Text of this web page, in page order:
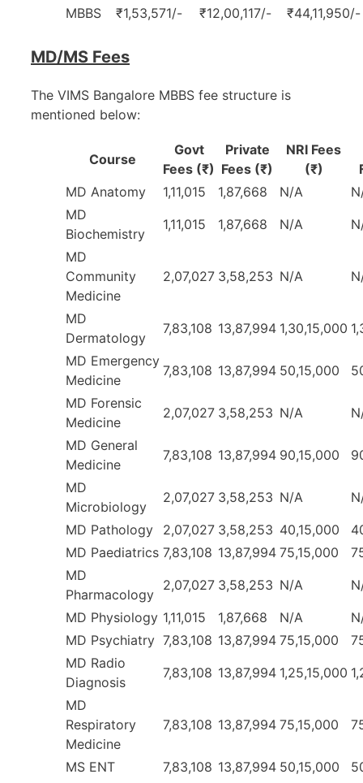
MBBS
₹1,53,571/- ₹12,00,117/- ₹44,11,950/-
MD/MS Fees
The VIMS Bangalore MBBS fee structure is
mentioned below:
Course
Govt
Fees (₹)
Private
Fees (₹)
NRI Fees
(₹)
MD Anatomy
1,11,015 1,87,668 N/A
MD
Biochemistry
1,11,015 1,87,668 N/A
MD
Community
Medicine
2,07,027 3,58,253 N/A
MD
Dermatology
7,83,108 13,87,994 1,30,15,000
MD Emergency
Medicine
7,83,108 13,87,994 50,15,000
MD Forensic
Medicine
2,07,027 3,58,253 N/A
MD General
Medicine
7,83,108 13,87,994 90,15,000
MD
Microbiology
2,07,027 3,58,253 N/A
MD Pathology
2,07,027 3,58,253 40,15,000
MD Paediatrics 7,83,108 13,87,994 75,15,000
MD
Pharmacology
2,07,027 3,58,253 N/A
MD Physiology 1,11,015 1,87,668 N/A
MD Psychiatry 7,83,108 13,87,994 75,15,000
MD Radio
Diagnosis
7,83,108 13,87,994 1,25,15,000
MD
Respiratory
Medicine
7,83,108 13,87,994 75,15,000
MS ENT 7,83,108 13,87,994 50,15,000